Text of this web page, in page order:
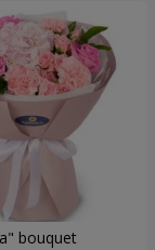
bouquet